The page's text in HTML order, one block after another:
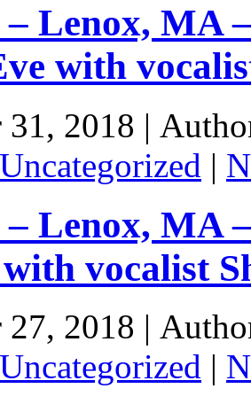
– Lenox, MA
with
31, 2018 |
Uncategorized |
– Lenox, MA
vocalist
27, 2018 |
Uncategorized |